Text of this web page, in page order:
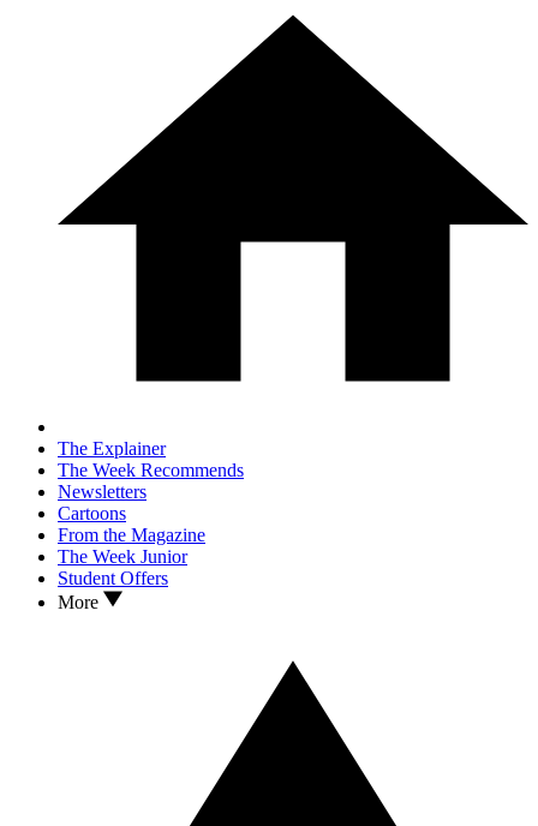
The Explainer
The Week Recommends
Newsletters
Cartoons
From the Magazine
The Week Junior
Student Offers
More